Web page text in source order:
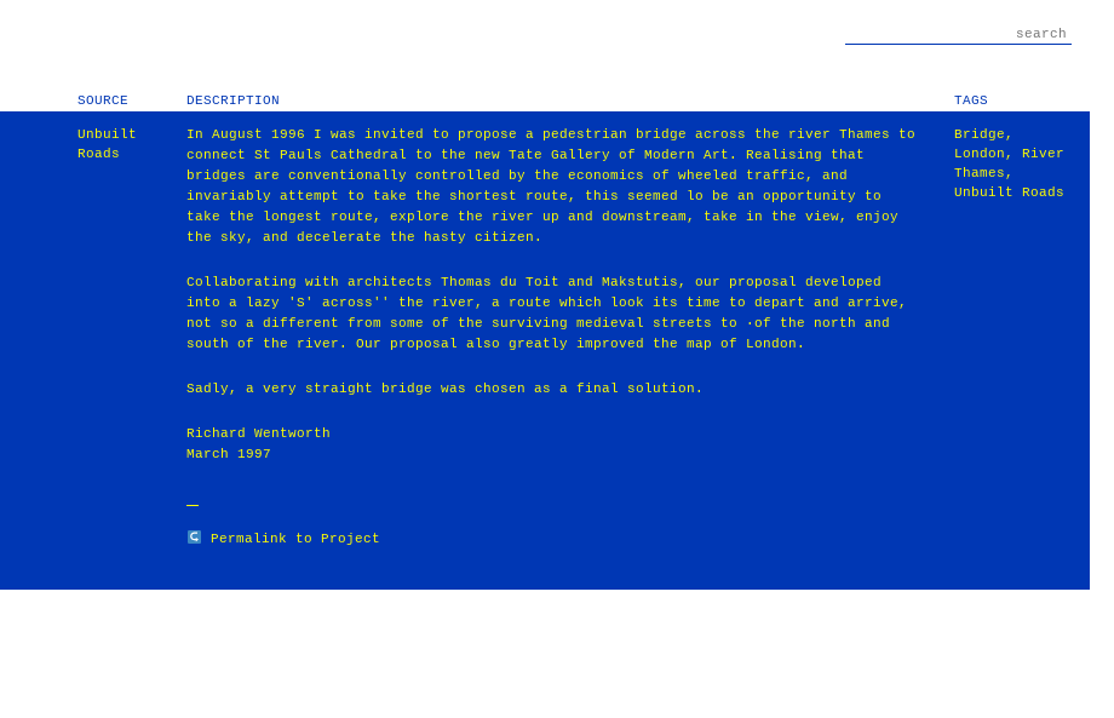
SOURCE DESCRIPTION TAGS
Unbuilt
Roads
In August 1996 I was invited to propose a pedestrian bridge across the river Thames to
connect St Pauls Cathedral to the new Tate Gallery of Modern Art. Realising that
bridges are conventionally controlled by the economics of wheeled traffic, and
invariably attempt to take the shortest route, this seemed lo be an opportunity to
take the longest route, explore the river up and downstream, take in the view, enjoy
the sky, and decelerate the hasty citizen.
Collaborating with architects Thomas du Toit and Makstutis, our proposal developed
into a lazy 'S' across'' the river, a route which look its time to depart and arrive,
not so a different from some of the surviving medieval streets to ·of the north and
south of the river. Our proposal also greatly improved the map of London.
Sadly, a very straight bridge was chosen as a final solution.
Richard Wentworth
March 1997
Permalink to Project
Bridge ,
London ,River
Thames ,
Unbuilt Roads